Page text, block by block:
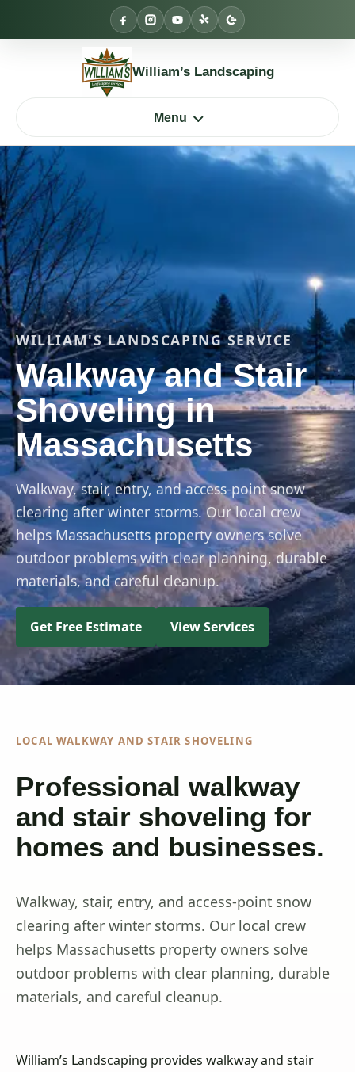
William’s Landscaping
Menu
WILLIAM'S LANDSCAPING SERVICE
Walkway and Stair
Shoveling in
Massachusetts
Walkway, stair, entry, and access-point snow
clearing after winter storms. Our local crew
helps Massachusetts property owners solve
outdoor problems with clear planning, durable
materials, and careful cleanup.
Get Free Estimate View Services
LOCAL WALKWAY AND STAIR SHOVELING
Professional walkway
and stair shoveling for
homes and businesses.
Walkway, stair, entry, and access-point snow
clearing after winter storms. Our local crew
helps Massachusetts property owners solve
outdoor problems with clear planning, durable
materials, and careful cleanup.
William’s Landscaping provides walkway and stair